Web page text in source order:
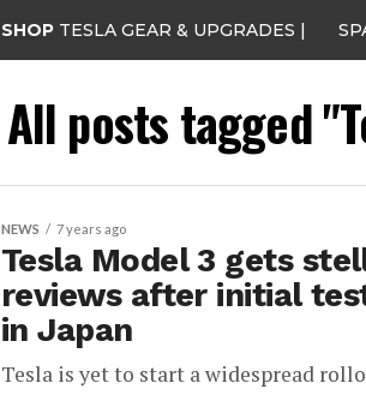
SHOP TESLA GEAR & UPGRADES |
All posts tagged
NEWS 7 years ago
Tesla Model 3 gets
reviews after initial
in Japan
Tesla is yet to start a widespread